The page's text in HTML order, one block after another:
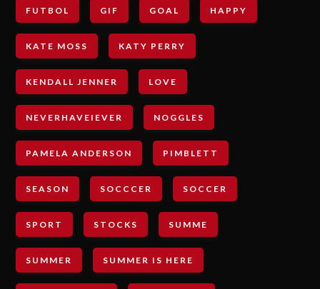
FUTBOL GIF GOAL HAPPY
KATE MOSS KATY PERRY
KENDALL JENNER LOVE
NEVERHAVEIEVER NOGGLES
PAMELA ANDERSON PIMBLETT
SEASON SOCCCER SOCCER
SPORT STOCKS SUMME
SUMMER SUMMER IS HERE